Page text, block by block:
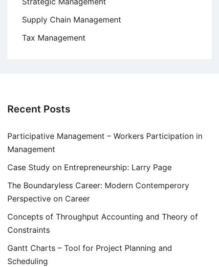
Supply Chain Management
Tax Management
Recent Posts
Participative Management – Workers Participation in
Management
Case Study on Entrepreneurship: Larry Page
The Boundaryless Career: Modern Contemperory
Perspective on Career
Concepts of Throughput Accounting and Theory of
Constraints
Gantt Charts – Tool for Project Planning and
Scheduling